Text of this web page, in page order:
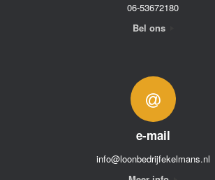
06-53672180
Bel ons
e-mail
info@loonbedrijfekelmans.nl